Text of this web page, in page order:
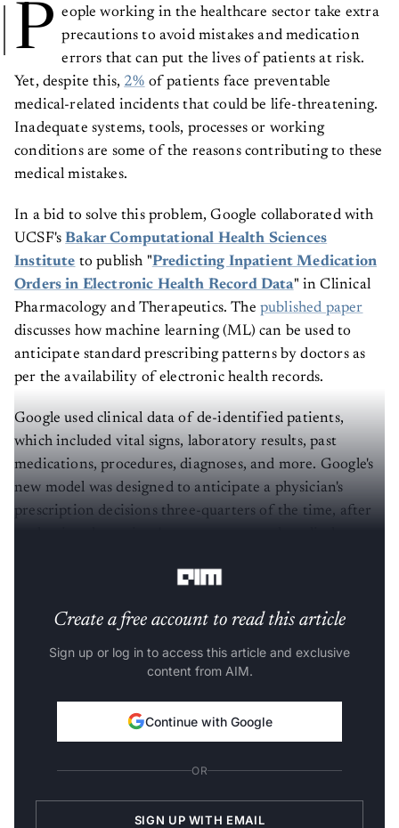
P eople working in the healthcare sector take extra
precautions to avoid mistakes and medication
errors that can put the lives of patients at risk.
Yet, despite this, 2% of patients face preventable
medical-related incidents that could be life-threatening.
Inadequate systems, tools, processes or working
conditions are some of the reasons contributing to these
medical mistakes.
In a bid to solve this problem, Google collaborated with
UCSF'sBakar Computational Health Sciences
Institute to publish "Predicting Inpatient Medication
Orders in Electronic Health Record Data" in Clinical
Pharmacology and Therapeutics. The published paper
discusses how machine learning (ML) can be used to
anticipate standard prescribing patterns by doctors as
per the availability of electronic health records.
Google used clinical data of de-identified patients,
which included vital signs, laboratory results, past
medications, procedures, diagnoses, and more. Google's
new model was designed to anticipate a physician's
prescription decisions three-quarters of the time, after
Create a free account to read this article
Sign up or log in to access this article and exclusive
content from AIM.
Continue with Google
OR
SIGN UP WITH EMAIL